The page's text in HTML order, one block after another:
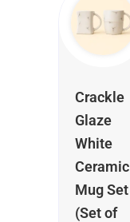
Crackle
Glaze
White
Ceramic
Mug Set
(Set of